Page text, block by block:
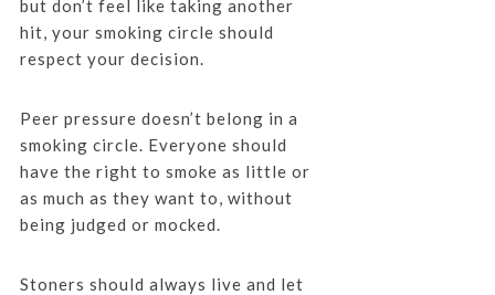
but don’t feel like taking another
hit, your smoking circle should
respect your decision.
Peer pressure doesn’t belong in a
smoking circle. Everyone should
have the right to smoke as little or
as much as they want to, without
being judged or mocked.
Stoners should always live and let